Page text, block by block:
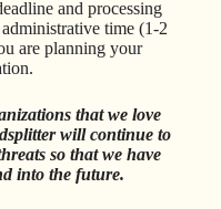
and processing
time (1-2
are planning your
that we love
will continue to
so that we have
into the future.